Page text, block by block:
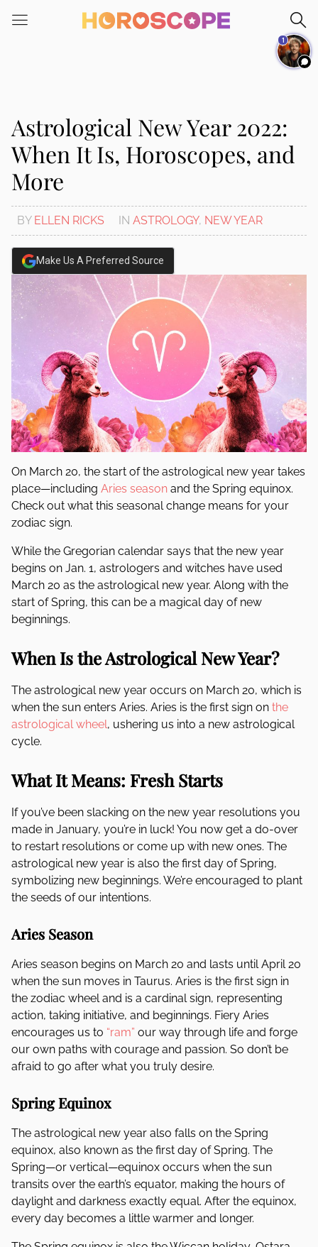
note:
system.
Astrological New Year 2022:
When It Is, Horoscopes, and
More
BY ELLEN RICKS IN ASTROLOGY, NEW YEAR
Make Us A Preferred Source
On March 20, the start of the astrological new year takes
place—including Aries season and the Spring equinox.
Check out what this seasonal change means for your
zodiac sign.
While the Gregorian calendar says that the new year
begins on Jan. 1, astrologers and witches have used
March 20 as the astrological new year. Along with the
start of Spring, this can be a magical day of new
beginnings.
When Is the Astrological New Year?
The astrological new year occurs on March 20, which is
when the sun enters Aries. Aries is the first sign on the
astrological wheel, ushering us into a new astrological
cycle.
What It Means: Fresh Starts
If you’ve been slacking on the new year resolutions you
made in January, you’re in luck! You now get a do-over
to restart resolutions or come up with new ones. The
astrological new year is also the first day of Spring,
symbolizing new beginnings. We’re encouraged to plant
the seeds of our intentions.
Aries Season
Aries season begins on March 20 and lasts until April 20
when the sun moves in Taurus. Aries is the first sign in
the zodiac wheel and is a cardinal sign, representing
action, taking initiative, and beginnings. Fiery Aries
encourages us to “ram” our way through life and forge
our own paths with courage and passion. So don’t be
afraid to go after what you truly desire.
Spring Equinox
The astrological new year also falls on the Spring
equinox, also known as the first day of Spring. The
Spring—or vertical—equinox occurs when the sun
transits over the earth’s equator, making the hours of
daylight and darkness exactly equal. After the equinox,
every day becomes a little warmer and longer.
1